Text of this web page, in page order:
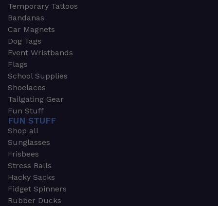
Temporary Tattoos
Bandanas
Car Magnets
Dog Tags
Event Wristbands
Flags
School Supplies
Shoelaces
Tailgating Gear
Fun Stuff
FUN STUFF
Shop all
Sunglasses
Frisbees
Stress Balls
Hacky Sacks
Fidget Spinners
Rubber Ducks